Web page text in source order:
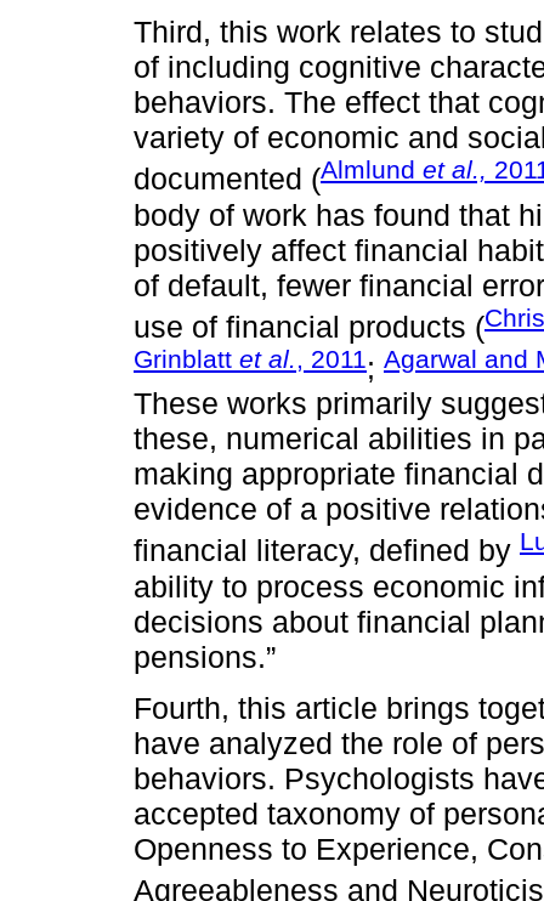
Third, this work relates to
of including cognitive
behaviors. The effect that
variety of economic and
documented (Almlund et al.,
body of work has found that
positively affect financial
of default, fewer financial
use of financial products (
Grinblatt et al., 2011; Agarwal and
These works primarily
these, numerical abilities in
making appropriate financial
evidence of a positive
financial literacy, defined by
ability to process economic
decisions about financial
pensions.”
Fourth, this article brings
have analyzed the role of
behaviors. Psychologists
accepted taxonomy of
Openness to Experience,
Agreeableness and